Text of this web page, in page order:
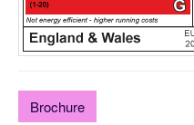
Brochure